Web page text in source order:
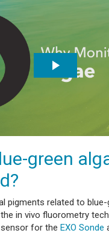
green
pigments related to blue-
in vivo fluorometry
for the EXO Sonde